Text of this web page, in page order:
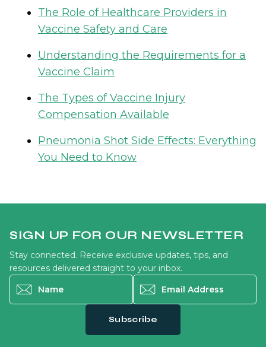
The Role of Healthcare Providers in
Vaccine Safety and Care
Understanding the Requirements for a
Vaccine Claim
The Types of Vaccine Injury
Compensation Available
Pneumonia Shot Side Effects: Everything
You Need to Know
SIGN UP FOR OUR NEWSLETTER
Stay connected. Receive exclusive updates, tips, and
resources delivered straight to your inbox.
Name
Email Address
Subscribe